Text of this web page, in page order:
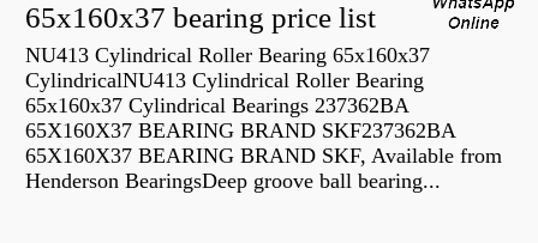
65x160x37 bearing price list
NU413 Cylindrical Roller Bearing 65x160x37
CylindricalNU413 Cylindrical Roller Bearing
65x160x37 Cylindrical Bearings 237362BA
65X160X37 BEARING BRAND SKF237362BA
65X160X37 BEARING BRAND SKF, Available from
Henderson BearingsDeep groove ball bearing...